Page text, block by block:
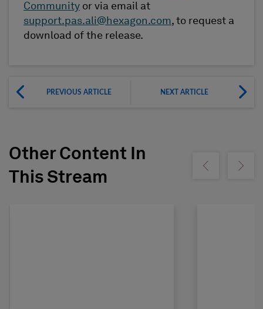
Community or via email at
support.pas.ali@hexagon.com, to request a
download of the release.
PREVIOUS ARTICLE NEXT ARTICLE
Other Content In
This Stream
Show previousShow